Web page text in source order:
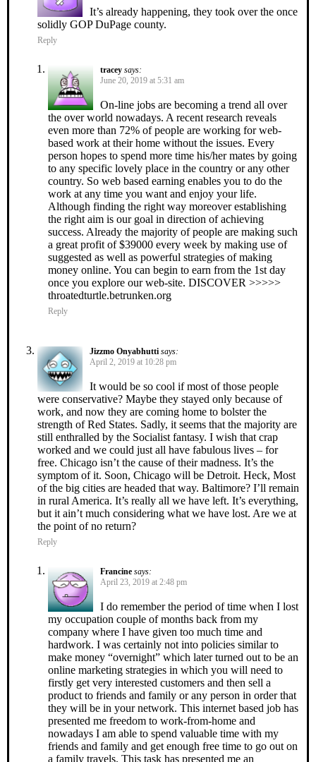
It’s already happening, they took over the once
solidly GOP DuPage county.
Reply
tracey says:
June 20, 2019 at 5:31 am
On-line jobs are becoming a trend all over
the over world nowadays. A recent research reveals
even more than 72% of people are working for web-
based work at their home without the issues. Every
person hopes to spend more time his/her mates by going
to any specific lovely place in the country or any other
country. So web based earning enables you to do the
work at any time you want and enjoy your life.
Although finding the right way moreover establishing
the right aim is our goal in direction of achieving
success. Already the majority of people are making such
a great profit of $39000 every week by making use of
suggested as well as powerful strategies of making
money online. You can begin to earn from the 1st day
once you explore our web-site. DISCOVER >>>>>
throatedturtle.betrunken.org
Reply
Jizzmo Onyabhutti says:
April 2, 2019 at 10:28 pm
It would be so cool if most of those people
were conservative? Maybe they stayed only because of
work, and now they are coming home to bolster the
strength of Red States. Sadly, it seems that the majority are
still enthralled by the Socialist fantasy. I wish that crap
worked and we could just all have fabulous lives – for
free. Chicago isn’t the cause of their madness. It’s the
symptom of it. Soon, Chicago will be Detroit. Heck, Most
of the big cities are headed that way. Baltimore? I’ll remain
in rural America. It’s really all we have left. It’s everything,
but it ain’t much considering what we have lost. Are we at
the point of no return?
Reply
Francine says:
April 23, 2019 at 2:48 pm
I do remember the period of time when I lost
my occupation couple of months back from my
company where I have given too much time and
hardwork. I was certainly not into policies similar to
make money “overnight” which later turned out to be an
online marketing strategies in which you will need to
firstly get very interested customers and then sell a
product to friends and family or any person in order that
they will be in your network. This internet based job has
presented me freedom to work-from-home and
nowadays I am able to spend valuable time with my
friends and family and get enough free time to go out on
a family travels. This task has presented me an